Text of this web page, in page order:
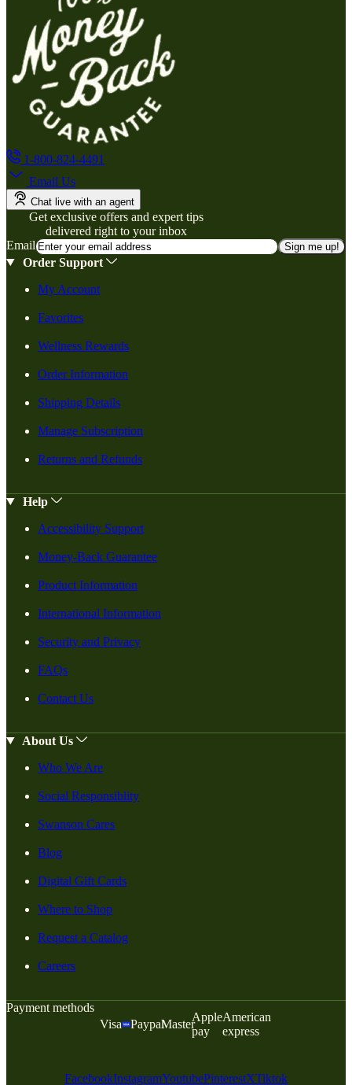
1-800-824-4491
Email Us
Chat live with an agent
Get exclusive offers and expert tips
delivered right to your inbox
Email
Sign me up!
Order Support
My Account
Favorites
Wellness Rewards
Order Information
Shipping Details
Manage Subscription
Returns and Refunds
Help
Accessibility Support
Money-Back Guarantee
Product Information
International Information
Security and Privacy
FAQs
Contact Us
About Us
Who We Are
Social Responsiblity
Swanson Cares
Blog
Digital Gift Cards
Where to Shop
Request a Catalog
Careers
Payment methods
Visa
PaypalMaster
Apple
pay
American
express
FacebookInstagramYoutubePinterestXTiktok